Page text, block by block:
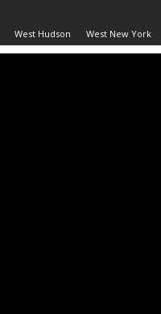
West Hudson West New York